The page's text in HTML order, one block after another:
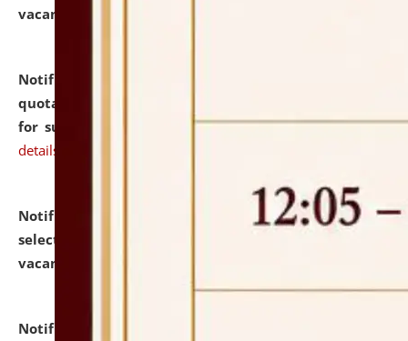
vacant seats.
Notification dated: July 16, 2026,
quotations from reputed Firms/Individuals/Tailers
for supply of Liveries at NLUJA, Assam. click here for
details
Notification dated: July 14, 2026,
List of Candidates
selected for admission to the U.G. Course against
vacant seats.
Notification dated: July 13, 2026,